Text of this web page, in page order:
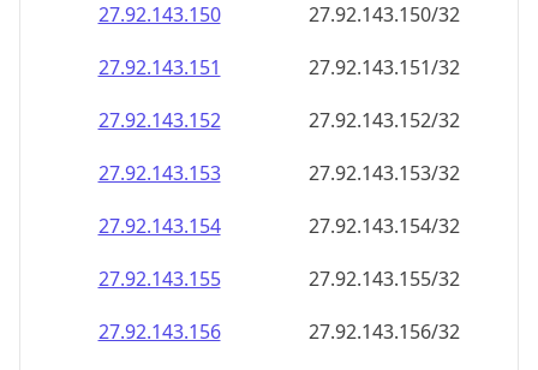
27.92.143.150
27.92.143.150/32
27.92.143.151
27.92.143.151/32
27.92.143.152
27.92.143.152/32
27.92.143.153
27.92.143.153/32
27.92.143.154
27.92.143.154/32
27.92.143.155
27.92.143.155/32
27.92.143.156
27.92.143.156/32